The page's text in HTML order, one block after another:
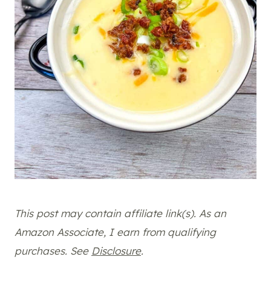
This post may contain affiliate link(s). As an
Amazon Associate, I earn from qualifying
purchases. See Disclosure.